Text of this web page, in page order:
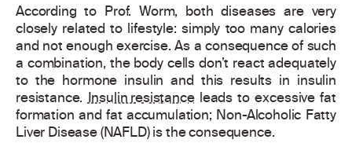
According to Prof. Worm, both diseases are very
closely related to lifestyle: simply too many calories
and not enough exercise. As a consequence of such
a combination, the body cells don’t react adequately
to the hormone insulin and this results in insulin
resistance.Insulin resistanceleads to excessive fat
formation and fat accumulation; Non-Alcoholic Fatty
Liver Disease (NAFLD) is the consequence.